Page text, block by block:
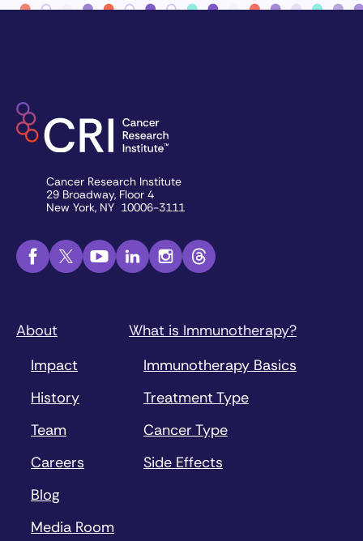
Cancer Research Institute
29 Broadway, Floor 4
New York, NY 10006-3111
About
Impact
History
Team
Careers
Blog
Media Room
What is Immunotherapy?
Immunotherapy Basics
Treatment Type
Cancer Type
Side Effects